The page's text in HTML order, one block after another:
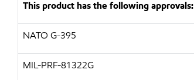
This product has the following approvals:
NATO G-395
MIL-PRF-81322G